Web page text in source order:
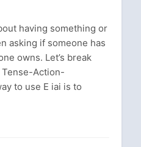
having something or
asking if someone has
owns. Let’s break
Action-
to use E iai is to